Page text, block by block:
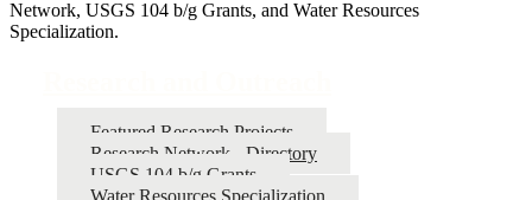
Network, USGS 104 b/g Grants, and Water Resources
Specialization.
Featured Research Projects
Research Network - Directory
USGS 104 b/g Grants
Water Resources Specialization